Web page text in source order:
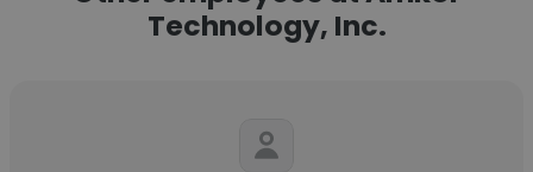
Technology, Inc.